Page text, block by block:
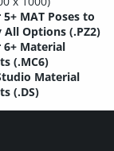
5+ MAT Poses to
All Options (.PZ2)
6+ Material
(.MC6)
Material
(.DS)